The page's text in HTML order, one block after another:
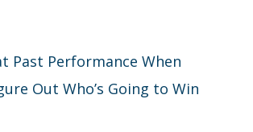
Past Performance When
Out Who’s Going to Win